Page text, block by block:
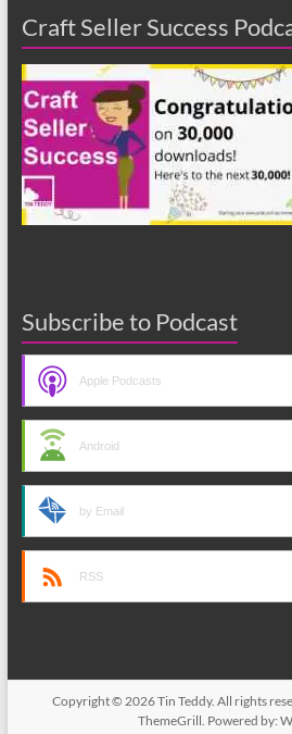
Craft Seller Success
Subscribe to Podcast
Apple Podcasts
Android
by Email
RSS
Copyright © 2026Tin Teddy. All rights
ThemeGrill. Powered by: